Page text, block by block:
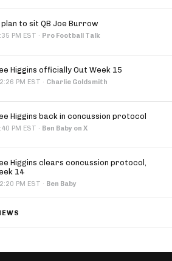
to sit QB Joe Burrow
PM EST · Pro Football Talk
Higgins officially Out Week 15
PM EST · Charlie Goldsmith
Higgins back in concussion protocol
PM EST · Ben Baby on X
Higgins clears concussion protocol,
14
PM EST · Ben Baby